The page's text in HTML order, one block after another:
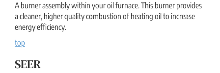
A burner assembly within your oil furnace. This burner provides
a cleaner, higher quality combustion of heating oil to increase
energy efficiency.
top
SEER